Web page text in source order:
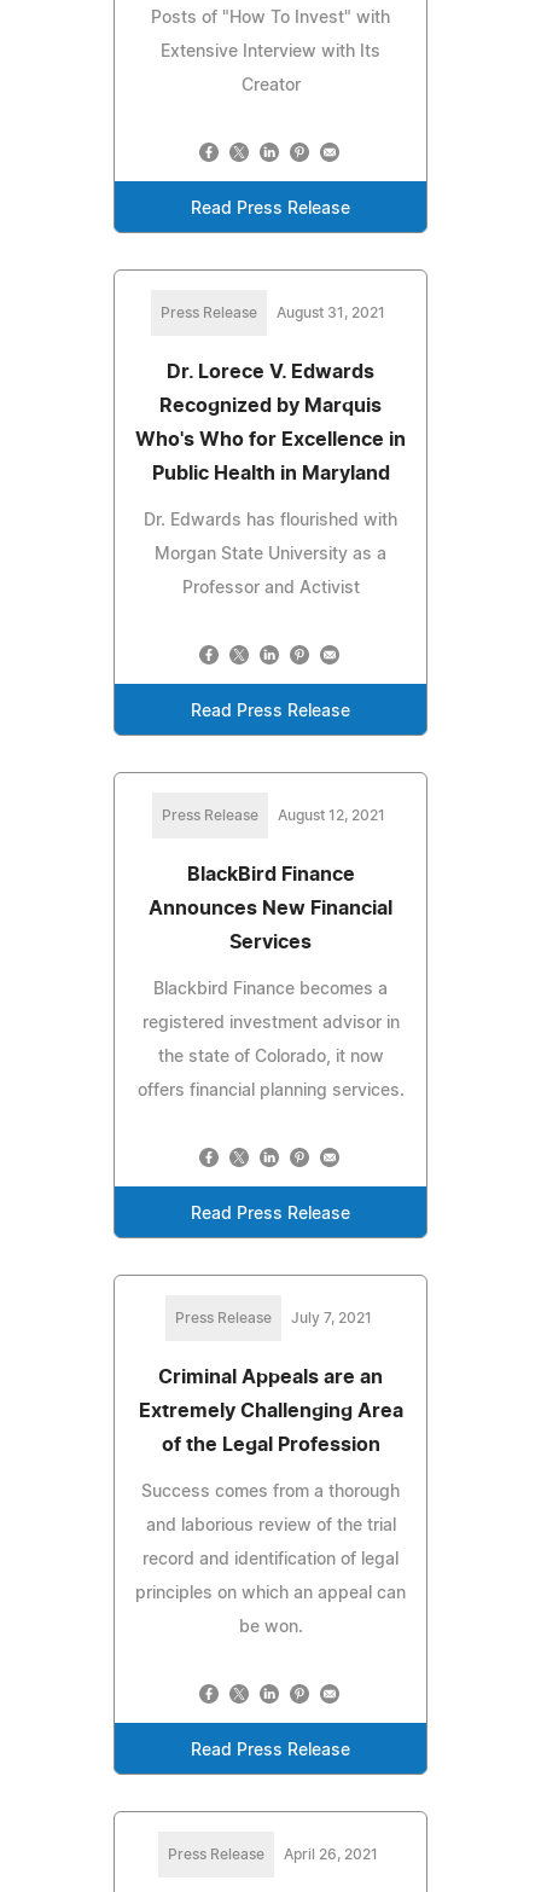
Posts of "How To Invest" with
Extensive Interview with Its
Creator
Read Press Release
Press Release August 31, 2021
Dr. Lorece V. Edwards
Recognized by Marquis
Who's Who for Excellence in
Public Health in Maryland
Dr. Edwards has flourished with
Morgan State University as a
Professor and Activist
Read Press Release
Press Release August 12, 2021
BlackBird Finance
Announces New Financial
Services
Blackbird Finance becomes a
registered investment advisor in
the state of Colorado, it now
offers financial planning services.
Read Press Release
Press Release July 7, 2021
Criminal Appeals are an
Extremely Challenging Area
of the Legal Profession
Success comes from a thorough
and laborious review of the trial
record and identification of legal
principles on which an appeal can
be won.
Read Press Release
Press Release April 26, 2021